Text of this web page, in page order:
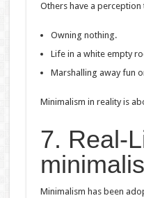
Others have a
Owning nothing.
Life in a white empty
Marshalling away fun
Minimalism in reality is
7. Real-
Minimalism has been